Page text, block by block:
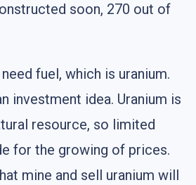
soon, 270 out of
fuel, which is uranium.
investment idea. Uranium is
resource, so limited
for the growing of prices.
mine and sell uranium will